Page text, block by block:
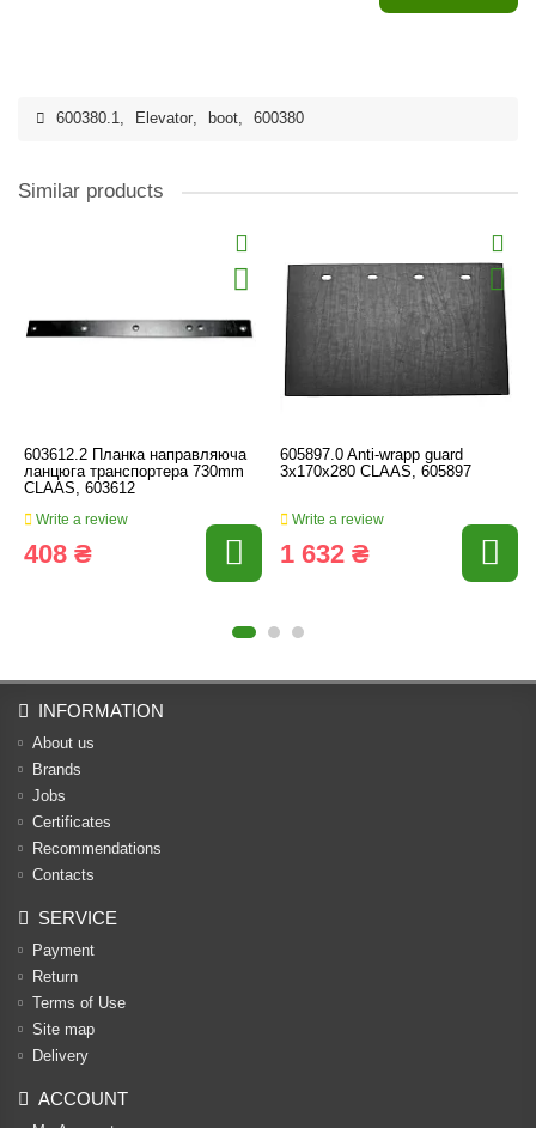
600380.1, Elevator, boot, 600380
Similar products
603612.2 Планка направляюча
ланцюга транспортера 730mm
CLAAS, 603612
Write a review
408 ₴
605897.0 Anti-wrapp guard
3х170х280 CLAAS, 605897
Write a review
1 632 ₴
INFORMATION
About us
Brands
Jobs
Certificates
Recommendations
Contacts
SERVICE
Payment
Return
Terms of Use
Site map
Delivery
ACCOUNT